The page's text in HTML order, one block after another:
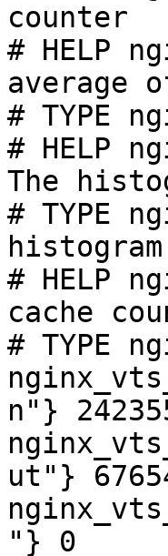
counter
# HELP
average
# TYPE
# HELP
The
# TYPE
histogram
# HELP
cache
# TYPE
n"}
ut"}
"} 0